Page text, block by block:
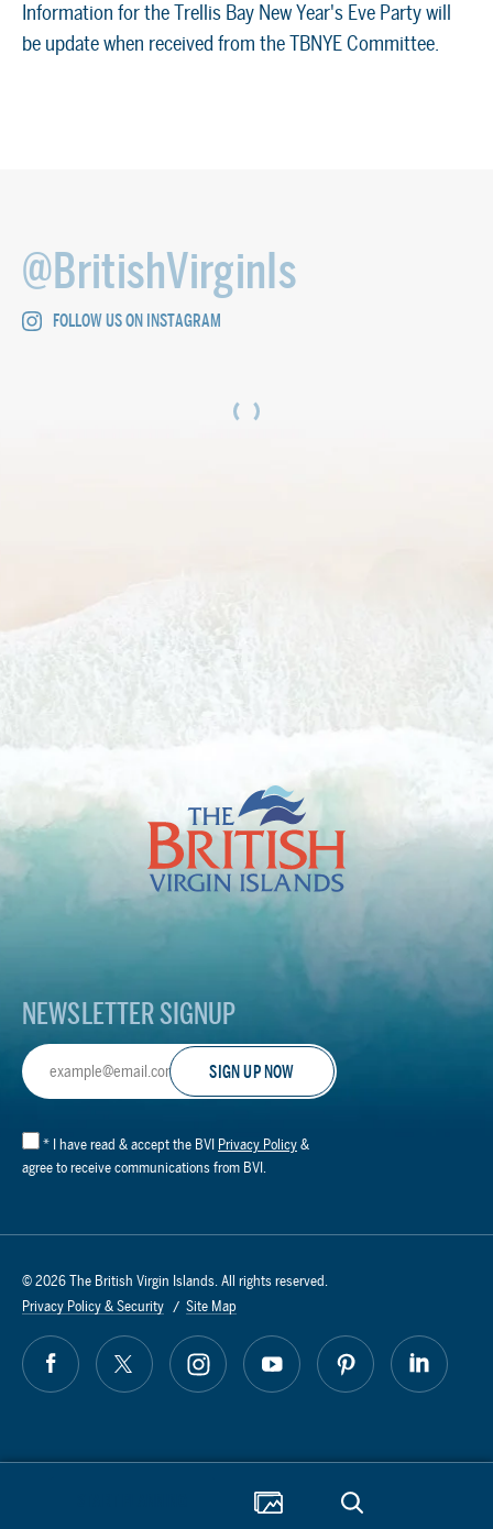
Information for the Trellis Bay New Year's Eve Party will
be update when received from the TBNYE Committee.
@BritishVirginIs
FOLLOW US ON INSTAGRAM
The
British
Islands
Footer
NEWSLETTER SIGNUP
Email
Address
* I have read & accept the BVI Privacy Policy &
agree to receive communications from BVI.
© 2026 The British Virgin Islands. All rights reserved.
Privacy Policy & Security
Site Map